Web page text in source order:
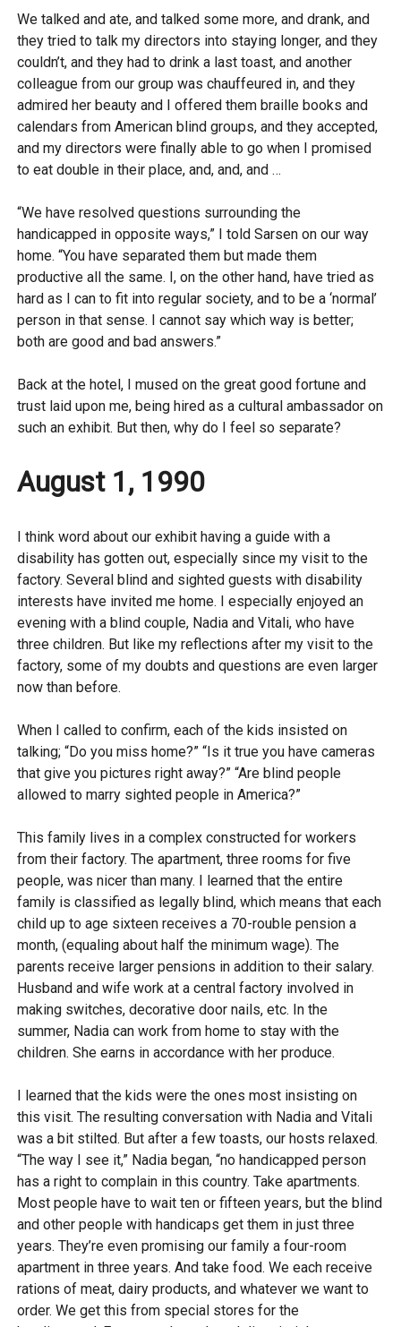
We talked and ate, and talked some more, and drank, and
they tried to talk my directors into staying longer, and they
couldn’t, and they had to drink a last toast, and another
colleague from our group was chauffeured in, and they
admired her beauty and I offered them braille books and
calendars from American blind groups, and they accepted,
and my directors were finally able to go when I promised
to eat double in their place, and, and, and …
“We have resolved questions surrounding the
handicapped in opposite ways,” I told Sarsen on our way
home. “You have separated them but made them
productive all the same. I, on the other hand, have tried as
hard as I can to fit into regular society, and to be a ‘normal’
person in that sense. I cannot say which way is better;
both are good and bad answers.”
Back at the hotel, I mused on the great good fortune and
trust laid upon me, being hired as a cultural ambassador on
such an exhibit. But then, why do I feel so separate?
August 1, 1990
I think word about our exhibit having a guide with a
disability has gotten out, especially since my visit to the
factory. Several blind and sighted guests with disability
interests have invited me home. I especially enjoyed an
evening with a blind couple, Nadia and Vitali, who have
three children. But like my reflections after my visit to the
factory, some of my doubts and questions are even larger
now than before.
When I called to confirm, each of the kids insisted on
talking; “Do you miss home?” “Is it true you have cameras
that give you pictures right away?” “Are blind people
allowed to marry sighted people in America?”
This family lives in a complex constructed for workers
from their factory. The apartment, three rooms for five
people, was nicer than many. I learned that the entire
family is classified as legally blind, which means that each
child up to age sixteen receives a 70-rouble pension a
month, (equaling about half the minimum wage). The
parents receive larger pensions in addition to their salary.
Husband and wife work at a central factory involved in
making switches, decorative door nails, etc. In the
summer, Nadia can work from home to stay with the
children. She earns in accordance with her produce.
I learned that the kids were the ones most insisting on
this visit. The resulting conversation with Nadia and Vitali
was a bit stilted. But after a few toasts, our hosts relaxed.
“The way I see it,” Nadia began, “no handicapped person
has a right to complain in this country. Take apartments.
Most people have to wait ten or fifteen years, but the blind
and other people with handicaps get them in just three
years. They’re even promising our family a four-room
apartment in three years. And take food. We each receive
rations of meat, dairy products, and whatever we want to
order. We get this from special stores for the